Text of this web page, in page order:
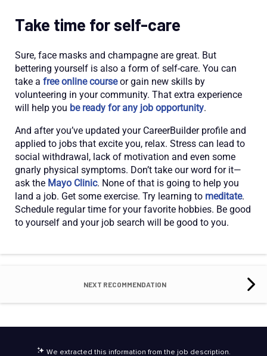
Take time for self-care
Sure, face masks and champagne are great. But
bettering yourself is also a form of self-care. You can
take a free online courseor gain new skills by
volunteering in your community. That extra experience
will help you be ready for any job opportunity.
And after you’ve updated your CareerBuilder profile and
applied to jobs that excite you, relax. Stress can lead to
social withdrawal, lack of motivation and even some
gnarly physical symptoms. Don’t take our word for it—
ask the Mayo Clinic. None of that is going to help you
land a job. Get some exercise. Try learning to meditate.
Schedule regular time for your favorite hobbies. Be good
to yourself and your job search will be good to you.
NEXT RECOMMENDATION
We extracted this information from the job description.